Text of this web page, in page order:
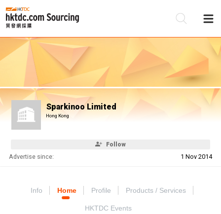
Sparkinoo Limited
Hong Kong
Follow
Advertise since: 1 Nov 2014
Info Home Profile Products / Services
HKTDC Events